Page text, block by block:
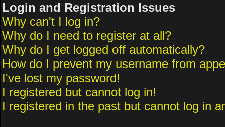
Login and Registration Issues
Why can't I log in?
Why do I need to register at all?
Why do I get logged off automatically?
How do I prevent my username from
I've lost my password!
I registered but cannot log in!
I registered in the past but cannot log in